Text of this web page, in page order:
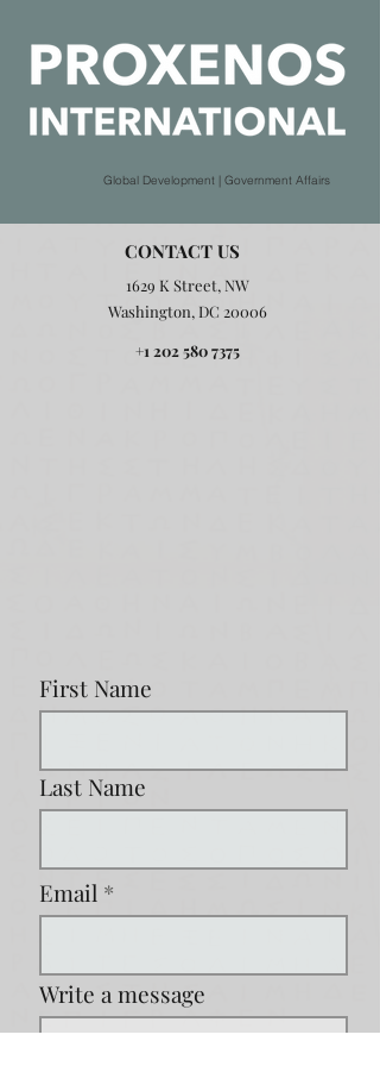
Global Development | Government Affairs
CONTACT US
1629 K Street, NW
Washington, DC 20006
+1 202 580 7375
First Name
Last Name
Email
Write a message